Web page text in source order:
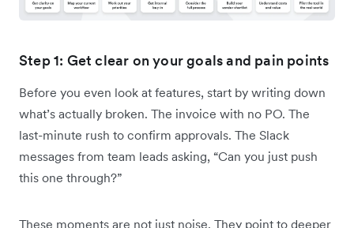
Step 1: Get clear on your goals and pain points
Before you even look at features, start by writing down
what’s actually broken. The invoice with no PO. The
last-minute rush to confirm approvals. The Slack
messages from team leads asking, “Can you just push
this one through?”
These moments are not just noise. They point to deeper